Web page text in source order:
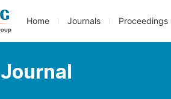
Home Journals Proceedings